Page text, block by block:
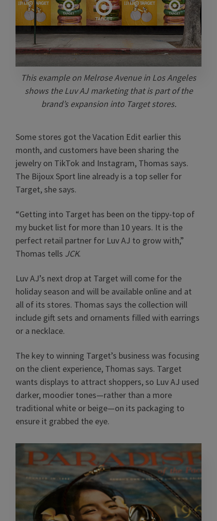
This example on Melrose Avenue in Los Angeles
shows the Luv AJ marketing that is part of the
brand’s expansion into Target stores.
Some stores got the Vacation Edit earlier this
month, and customers have been sharing the
jewelry on TikTok and Instagram, Thomas says.
The Bijoux Sport line already is a top seller for
Target, she says.
“Getting into Target has been on the tippy-top of
my bucket list for more than 10 years. It is the
perfect retail partner for Luv AJ to grow with,”
Thomas tells JCK.
Luv AJ’s next drop at Target will come for the
holiday season and will be available online and at
all of its stores. Thomas says the collection will
include gift sets and ornaments filled with earrings
or a necklace.
The key to winning Target’s business was focusing
on the client experience, Thomas says. Target
wants displays to attract shoppers, so Luv AJ used
darker, moodier tones—rather than a more
traditional white or beige—on its packaging to
ensure it grabbed the eye.